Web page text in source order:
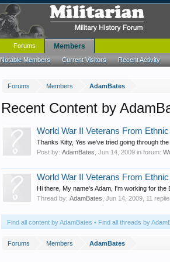
Forums Members AdamBates
Recent Content by
World War II Veterans From
Thanks Kitty, Yes we've tried going through
Post by:AdamBates ,Jun 14, 2009 in forum:
World War II Veterans From
Hi there, My name's Adam, I'm working for
Thread by:AdamBates ,Jun 14, 2009 , 11
Find all content by AdamBates Find all threads by
Forums Members AdamBates
Forums Members
Notable Members Current Visitors Recent Activity